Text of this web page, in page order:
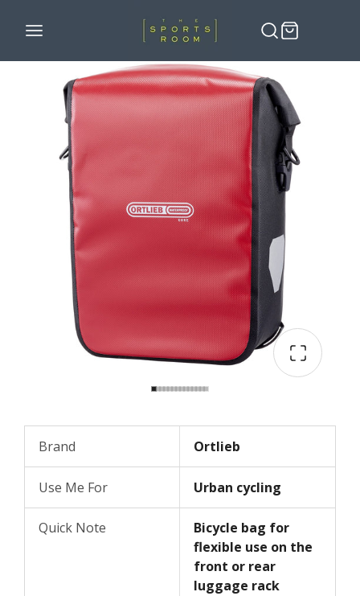
Brand Ortlieb
Use Me For Urban cycling
Quick Note
Bicycle bag for
flexible use on the
front or rear
luggage rack